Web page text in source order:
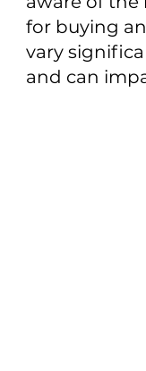
for buying
vary
and can